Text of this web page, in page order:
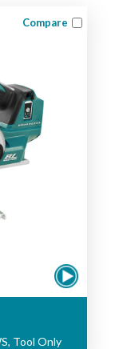
Compare
Tool Only